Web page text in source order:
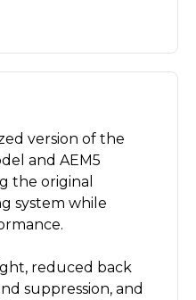
version of the
and AEM5
the original
system while
reduced back
suppression, and